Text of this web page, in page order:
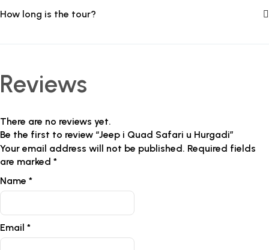
How long is the tour?
Reviews
There are no reviews yet.
Be the first to review “Jeep i Quad Safari u Hurgadi”
Your email address will not be published. Required fields
are marked *
Name *
Email *